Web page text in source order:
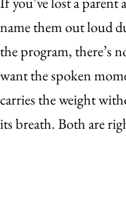
name them out loud
the program, there’s
want the spoken
carries the weight
its breath. Both are